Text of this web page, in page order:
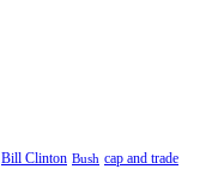
Bill Clinton Bush cap and trade